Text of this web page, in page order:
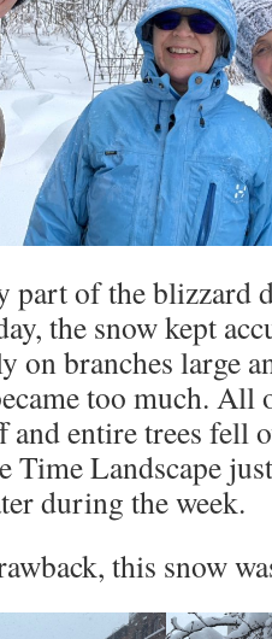
part of the blizzard
the snow kept
on branches large
too much. All
and entire trees fell
Time Landscape
during the week.
this snow